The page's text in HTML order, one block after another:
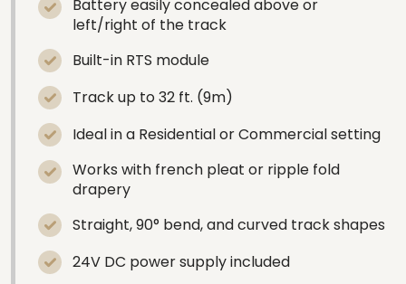
Battery easily concealed above or
left/right of the track
Built-in RTS module
Track up to 32 ft. (9m)
Ideal in a Residential or Commercial setting
Works with french pleat or ripple fold
drapery
Straight, 90° bend, and curved track shapes
24V DC power supply included